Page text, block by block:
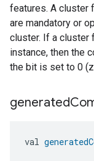
features. A cluster
are mandatory or
cluster. If a cluster
instance, then the
the bit is set to 0
generated
val